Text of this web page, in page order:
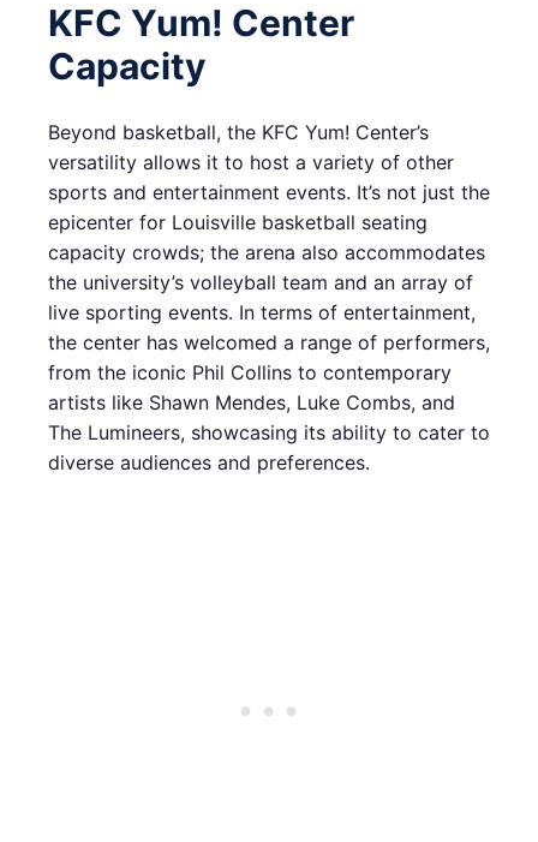
KFC Yum! Center
Capacity
Beyond basketball, the KFC Yum! Center’s
versatility allows it to host a variety of other
sports and entertainment events. It’s not just the
epicenter for Louisville basketball seating
capacity crowds; the arena also accommodates
the university’s volleyball team and an array of
live sporting events. In terms of entertainment,
the center has welcomed a range of performers,
from the iconic Phil Collins to contemporary
artists like Shawn Mendes, Luke Combs, and
The Lumineers, showcasing its ability to cater to
diverse audiences and preferences.